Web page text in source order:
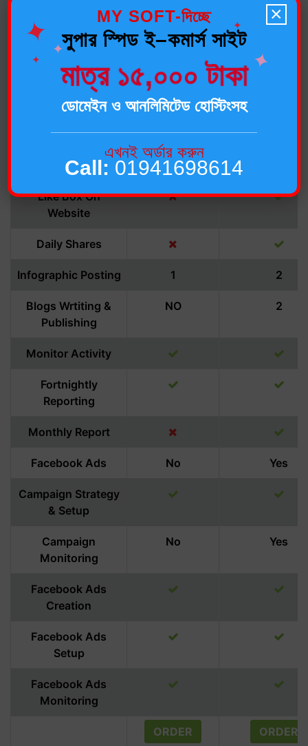
Geo-Targeted
Audience
Deleting Of
Unwanted Spam
Facebook Likes 250/month 500/
Group Creation
Like Box On
Website
Daily Shares
Infographic Posting 1 2
Blogs Wrtiting &
Publishing
NO 2
Monitor Activity
Fortnightly
Reporting
Monthly Report
Facebook Ads No Yes
Campaign Strategy
& Setup
Campaign
Monitoring
No Yes
Facebook Ads
Creation
Facebook Ads
Setup
Facebook Ads
Monitoring
ORDER ORDER
×
✦ ✦
✦ ✦
✦
MY SOFT-দিচ্ছে
সুপার স্পিড ই–কমার্স সাইট
মাত্র ১৫,০০০ টাকা
ডোমেইন ও আনলিমিটেড হোস্টিংসহ
এখনই অর্ডার করুন
Call: 01941698614